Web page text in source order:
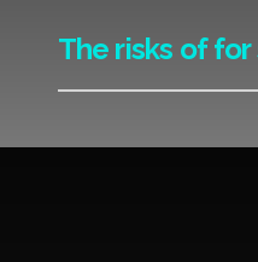
The risks of